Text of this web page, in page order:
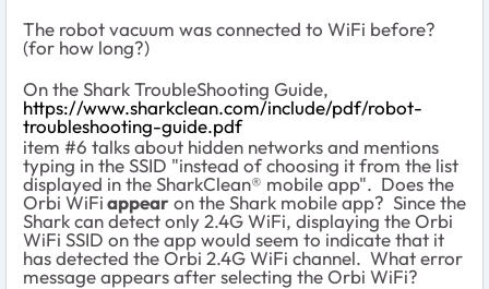
The robot vacuum was connected to WiFi before?
(for how long?)
On the Shark TroubleShooting Guide,
https://www.sharkclean.com/include/pdf/robot-
troubleshooting-guide.pdf
item #6 talks about hidden networks and mentions
typing in the SSID "instead of choosing it from the list
displayed in the SharkClean® mobile app". Does the
Orbi WiFiappearon the Shark mobile app? Since the
Shark can detect only 2.4G WiFi, displaying the Orbi
WiFi SSID on the app would seem to indicate that it
has detected the Orbi 2.4G WiFi channel. What error
message appears after selecting the Orbi WiFi?